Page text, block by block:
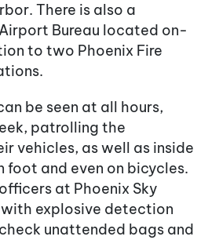
There is also a
Bureau located on-
to two Phoenix Fire
be seen at all hours,
patrolling the
vehicles, as well as inside
foot and even on bicycles.
at Phoenix Sky
explosive detection
unattended bags and